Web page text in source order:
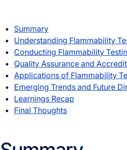
Summary
Understanding Flammability
Conducting Flammability
Quality Assurance and
Applications of Flammability
Emerging Trends and Future
Learnings Recap
Final Thoughts